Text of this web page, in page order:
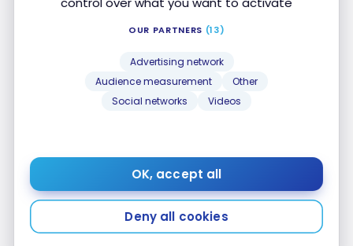
OUR PARTNERS (13)
Advertising network
Audience measurement
Other
Social networks
Videos
OK, accept all
Deny all cookies
Aspire AMEX Lounge Access for Select Aeroplan
Elite Status Members
Montreal: Aspire AMEX Lounge Access for Select
Aeroplan Elite Status Members
Sep 29, 2025